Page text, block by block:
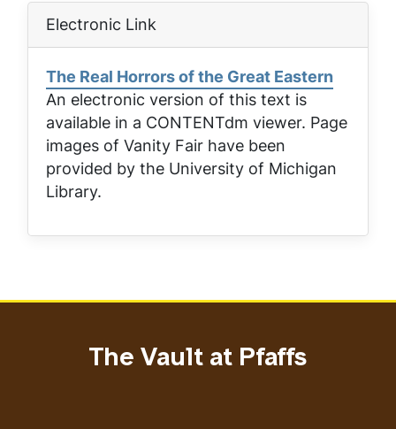
Electronic Link
The Real Horrors of the Great Eastern
An electronic version of this text is
available in a CONTENTdm viewer. Page
images of Vanity Fair have been
provided by the University of Michigan
Library.
The Vault at Pfaffs